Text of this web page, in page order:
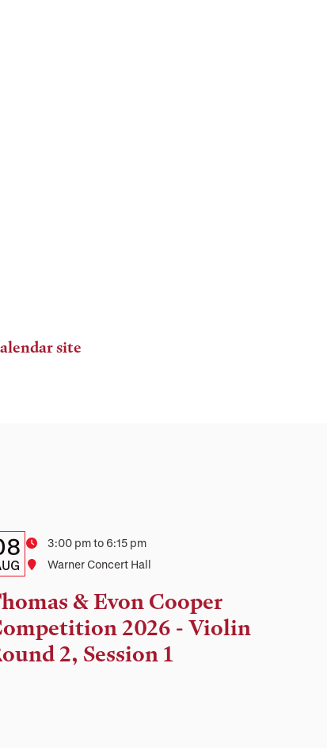
site
Time3:00 pm to 6:15 pm
Location
Warner Concert Hall
& Evon Cooper
2026 - Violin
2, Session 1